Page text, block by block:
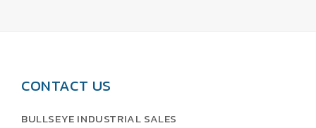
CONTACT US
BULLSEYE INDUSTRIAL SALES